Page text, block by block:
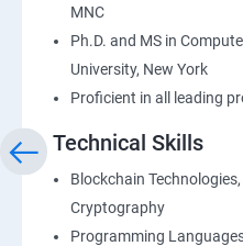
MNC
Ph.D. and MS in
University, New York
Proficient in all leading
Technical Skills
Blockchain
Cryptography
Programming